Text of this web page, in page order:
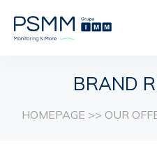
BRAND
HOMEPAGE >> OUR